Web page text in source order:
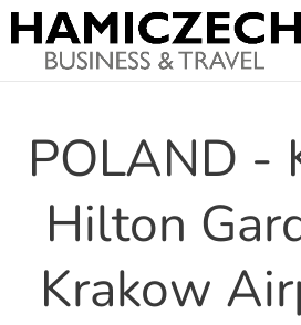
POLAND -
Hilton
Krakow